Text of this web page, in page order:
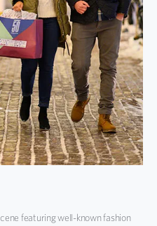
featuring well-known fashion